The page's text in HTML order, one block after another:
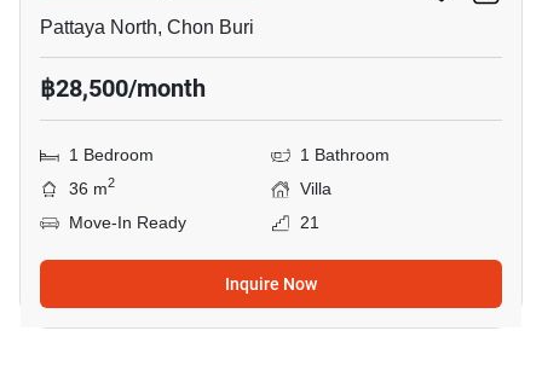
Pattaya North, Chon Buri
฿28,500/month
1 Bedroom
1 Bathroom
36 m2
Villa
Move-In Ready
21
Inquire Now